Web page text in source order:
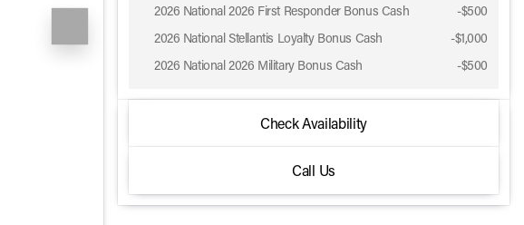
2026 National 2026 First Responder Bonus Cash
-$500
2026 National Stellantis Loyalty Bonus Cash
-$1,000
2026 National 2026 Military Bonus Cash
-$500
2026 Jeep® Grand Wagoneer
Check Availability
Call Us